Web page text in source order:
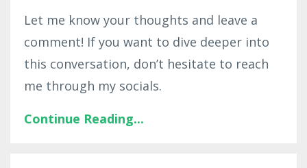
Let me know your thoughts and leave a
comment! If you want to dive deeper into
this conversation, don’t hesitate to reach
me through my socials.
Continue Reading...